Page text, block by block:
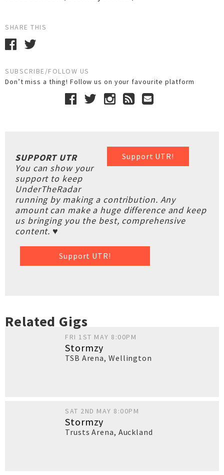
SHARE THIS
SUBSCRIBE/FOLLOW US
Don’t miss a thing! Follow us on your favourite platform
Support UTR!
SUPPORT UTR
You can show your
support to keep
UnderTheRadar
running by making a contribution. Any
amount can make a huge difference and keep
us bringing you the best, comprehensive
content. ♥
Support UTR!
Related Gigs
FRI 1ST MAY 8:00PM
Stormzy
TSB Arena, Wellington
SAT 2ND MAY 8:00PM
Stormzy
Trusts Arena, Auckland